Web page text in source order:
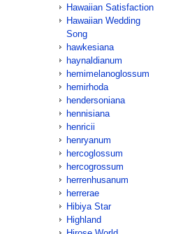
Hawaiian Satisfaction
Hawaiian Wedding
Song
hawkesiana
haynaldianum
hemimelanoglossum
hemirhoda
hendersoniana
hennisiana
henricii
henryanum
hercoglossum
hercogrossum
herrenhusanum
herrerae
Hibiya Star
Highland